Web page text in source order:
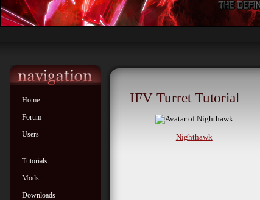
Home
Forum
Users
Tutorials
Mods
Downloads
IFV Turret Tutorial
Nighthawk